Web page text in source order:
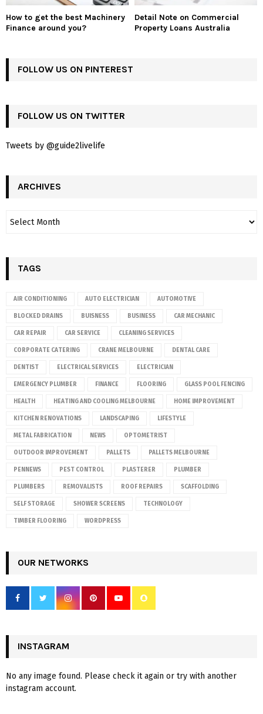
How to get the best Machinery
Finance around you?
Detail Note on Commercial
Property Loans Australia
FOLLOW US ON PINTEREST
FOLLOW US ON TWITTER
Tweets by @guide2livelife
ARCHIVES
TAGS
AIR CONDITIONING AUTO ELECTRICIAN AUTOMOTIVE
BLOCKED DRAINS BUISNESS BUSINESS CAR MECHANIC
CAR REPAIR CAR SERVICE CLEANING SERVICES
CORPORATE CATERING CRANE MELBOURNE DENTAL CARE
DENTIST ELECTRICAL SERVICES ELECTRICIAN
EMERGENCY PLUMBER FINANCE FLOORING GLASS POOL FENCING
HEALTH HEATING AND COOLING MELBOURNE HOME IMPROVEMENT
KITCHEN RENOVATIONS LANDSCAPING LIFESTYLE
METAL FABRICATION NEWS OPTOMETRIST
OUTDOOR IMPROVEMENT PALLETS PALLETS MELBOURNE
PENNEWS PEST CONTROL PLASTERER PLUMBER
PLUMBERS REMOVALISTS ROOF REPAIRS SCAFFOLDING
SELF STORAGE SHOWER SCREENS TECHNOLOGY
TIMBER FLOORING WORDPRESS
OUR NETWORKS
INSTAGRAM
No any image found. Please check it again or try with another
instagram account.